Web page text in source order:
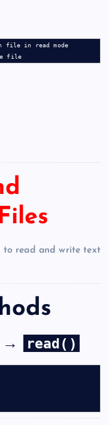
file in read mode
file.close()                      # Close file
to read and write text
→ read()